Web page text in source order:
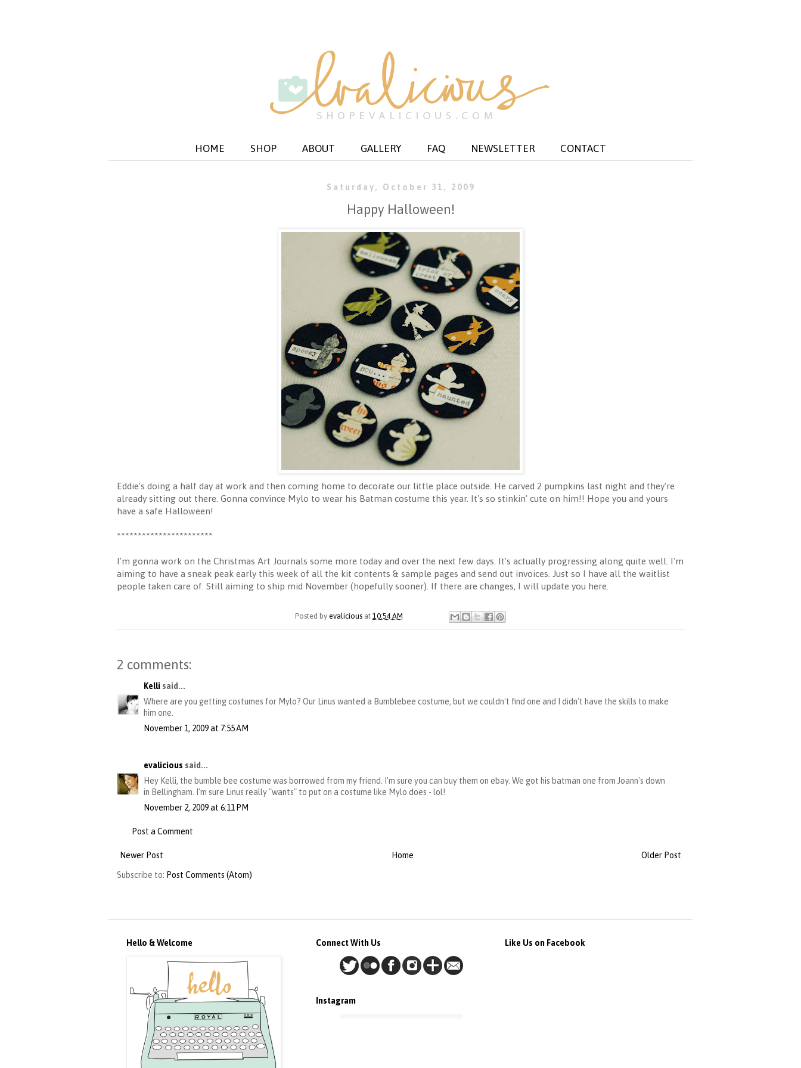
HOME SHOP ABOUT GALLERY FAQ NEWSLETTER CONTACT
Saturday, October 31, 2009
Happy Halloween!
Eddie's doing a half day at work and then coming home to decorate our little place outside. He carved 2 pumpkins last night and they're
already sitting out there. Gonna convince Mylo to wear his Batman costume this year. It's so stinkin' cute on him!! Hope you and yours
have a safe Halloween!
***********************
I'm gonna work on the Christmas Art Journals some more today and over the next few days. It's actually progressing along quite well. I'm
aiming to have a sneak peak early this week of all the kit contents & sample pages and send out invoices. Just so I have all the waitlist
people taken care of. Still aiming to ship mid November (hopefully sooner). If there are changes, I will update you here.
Posted by evalicious at 10:54 AM
2 comments:
Kelli said...
Where are you getting costumes for Mylo? Our Linus wanted a Bumblebee costume, but we couldn't find one and I didn't have the skills to make
him one.
November 1, 2009 at 7:55 AM
evalicious said...
Hey Kelli, the bumble bee costume was borrowed from my friend. I'm sure you can buy them on ebay. We got his batman one from Joann's down
in Bellingham. I'm sure Linus really "wants" to put on a costume like Mylo does - lol!
November 2, 2009 at 6:11 PM
Post a Comment
Newer Post Older Post
Home
Subscribe to: Post Comments (Atom)
Hello & Welcome Connect With Us
Instagram
Like Us on Facebook